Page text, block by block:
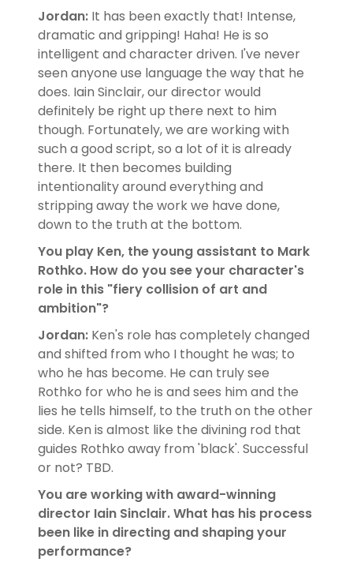
Jordan: It has been exactly that! Intense,
dramatic and gripping! Haha! He is so
intelligent and character driven. I've never
seen anyone use language the way that he
does. Iain Sinclair, our director would
definitely be right up there next to him
though. Fortunately, we are working with
such a good script, so a lot of it is already
there. It then becomes building
intentionality around everything and
stripping away the work we have done,
down to the truth at the bottom.
You play Ken, the young assistant to Mark
Rothko. How do you see your character's
role in this "fiery collision of art and
ambition"?
Jordan: Ken's role has completely changed
and shifted from who I thought he was; to
who he has become. He can truly see
Rothko for who he is and sees him and the
lies he tells himself, to the truth on the other
side. Ken is almost like the divining rod that
guides Rothko away from 'black'. Successful
or not? TBD.
You are working with award-winning
director Iain Sinclair. What has his process
been like in directing and shaping your
performance?